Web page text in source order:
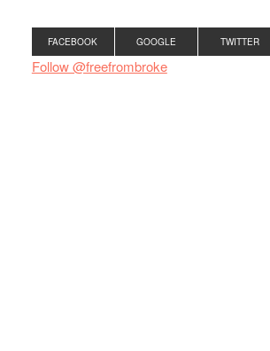
FACEBOOK GOOGLE TWITTER
Follow @freefrombroke